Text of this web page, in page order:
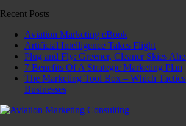
Recent Posts
Aviation Marketing eBook
Artificial Intelligence Takes Flight
Plug and Fly: Greener, Cleaner Skies
7 Benefits Of A Strategic Marketing Plan
The Marketing Tool Box – Which
Businesses